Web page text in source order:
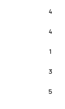
4
4
1
3
5